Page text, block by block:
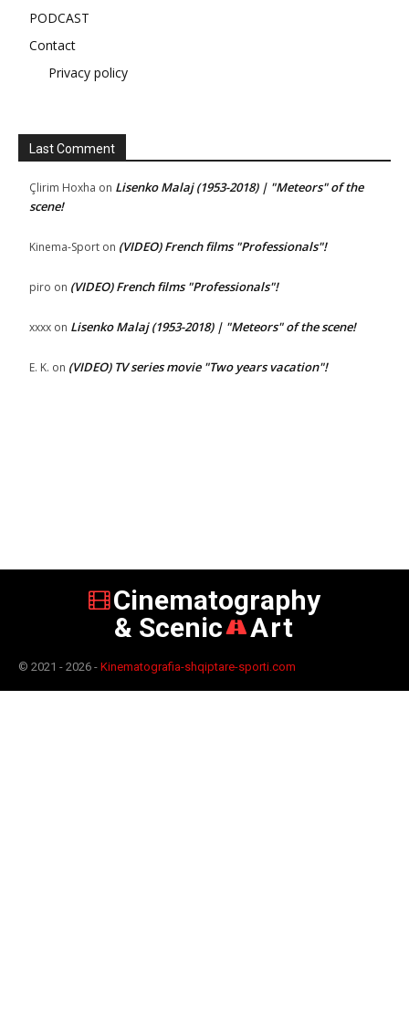
PODCAST
Contact
Privacy policy
Last Comment
Çlirim Hoxha on Lisenko Malaj (1953-2018) | "Meteors" of the
scene!
Kinema-Sport on (VIDEO) French films "Professionals"!
piro on (VIDEO) French films "Professionals"!
xxxx on Lisenko Malaj (1953-2018) | "Meteors" of the scene!
E. K. on (VIDEO) TV series movie "Two years vacation"!
Cinematography
& Scenic
Art
© 2021 - 2026 - Kinematografia-shqiptare-sporti.com